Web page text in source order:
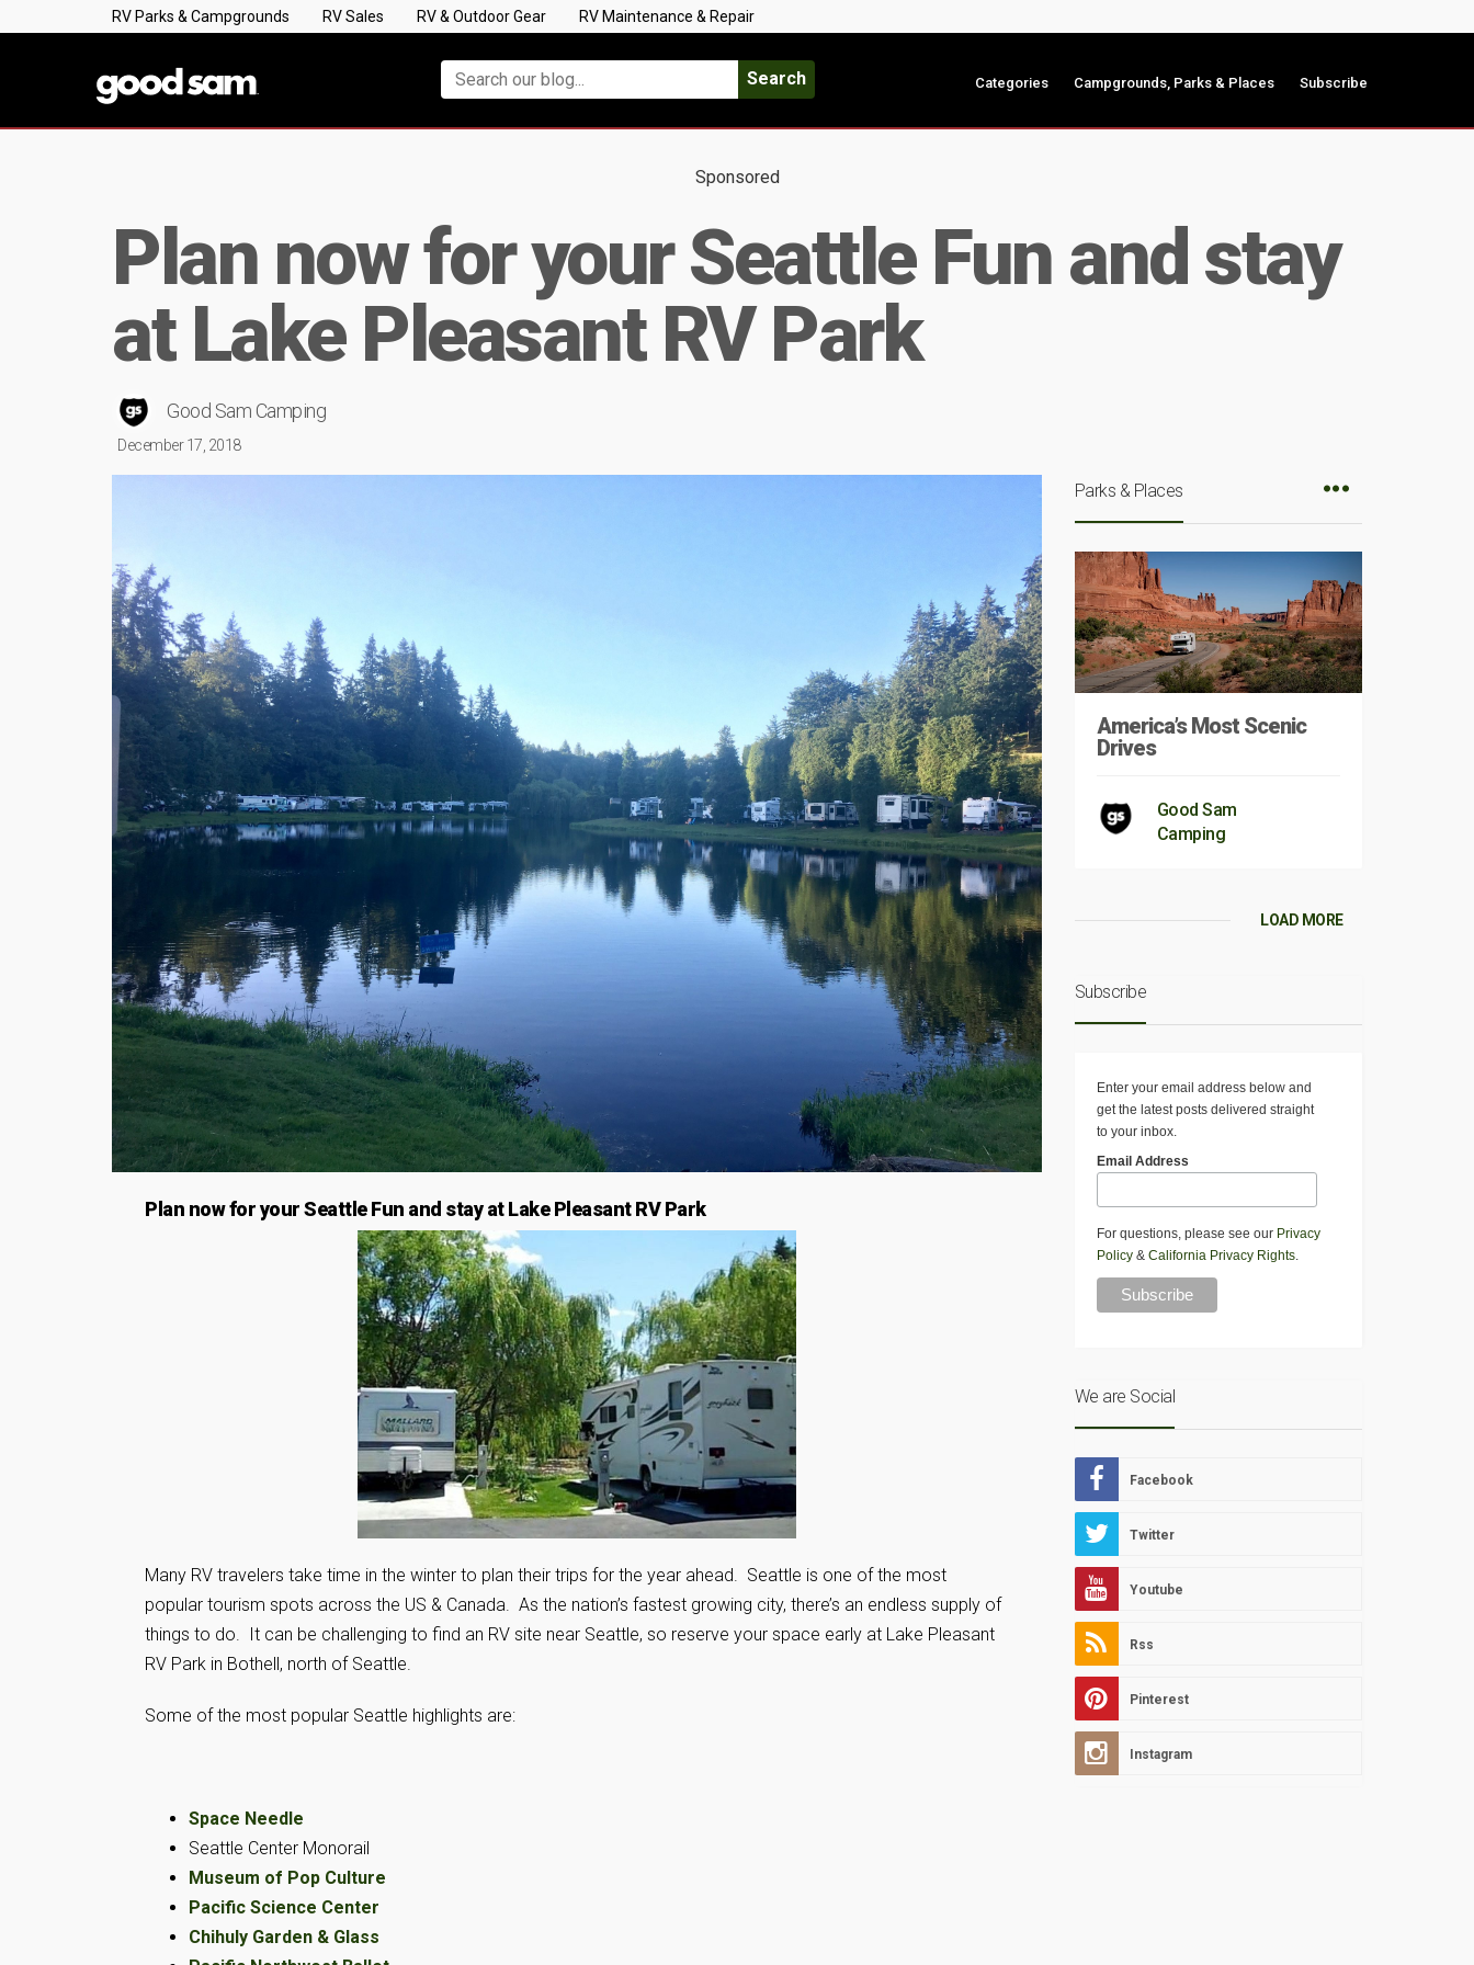
RV Parks & Campgrounds RV Sales RV & Outdoor Gear RV Maintenance & Repair
Search Categories Campgrounds, Parks & Places Subscribe
Sponsored
Plan now for your Seattle Fun and stay
at Lake Pleasant RV Park
Good Sam Camping
December 17, 2018
Plan now for your Seattle Fun and stay at Lake Pleasant RV Park
Many RV travelers take time in the winter to plan their trips for the year ahead. Seattle is one of the most
popular tourism spots across the US & Canada. As the nation’s fastest growing city, there’s an endless supply of
things to do. It can be challenging to find an RV site near Seattle, so reserve your space early at Lake Pleasant
RV Park in Bothell, north of Seattle.
Some of the most popular Seattle highlights are:
Space Needle
Seattle Center Monorail
Museum of Pop Culture
Pacific Science Center
Chihuly Garden & Glass
Parks & Places
America’s Most Scenic
Drives
Good Sam
Camping
LOAD MORE
Subscribe
Enter your email address below and
get the latest posts delivered straight
to your inbox.
Email Address
For questions, please see our Privacy
Policy& California Privacy Rights.
We are Social
Facebook
Twitter
Youtube
Rss
Pinterest
Instagram